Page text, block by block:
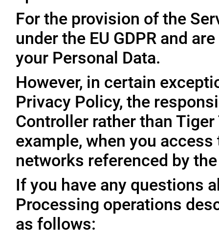
For the provision of the
under the EU GDPR and
your Personal Data.
However, in certain
Privacy Policy, the
Controller rather than
example, when you
networks referenced by
If you have any questions
Processing operations
as follows: